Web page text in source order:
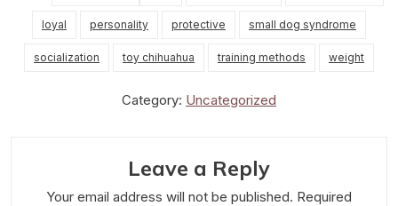
loyal personality protective small dog syndrome
socialization toy chihuahua training methods weight
Category: Uncategorized
Leave a Reply
Your email address will not be published. Required